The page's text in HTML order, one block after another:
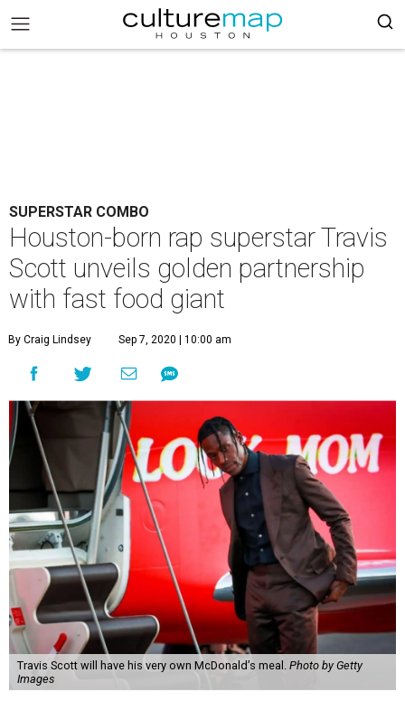
SUPERSTAR COMBO
Houston-born rap superstar Travis
Scott unveils golden partnership
with fast food giant
By Craig Lindsey Sep 7, 2020 | 10:00 am
Travis Scott will have his very own McDonald’s meal. Photo by Getty
Images